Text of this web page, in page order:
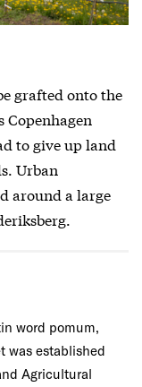
grafted onto the
to give up land
Urban
around a large
word pomum,
was established
Agricultural